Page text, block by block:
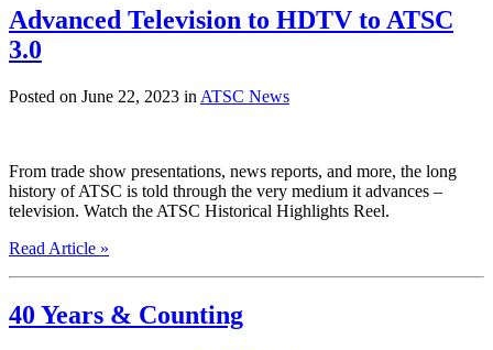
Advanced Television to HDTV to ATSC
3.0
Posted on June 22, 2023 in ATSC News
From trade show presentations, news reports, and more, the long
history of ATSC is told through the very medium it advances –
television. Watch the ATSC Historical Highlights Reel.
Read Article »
40 Years & Counting